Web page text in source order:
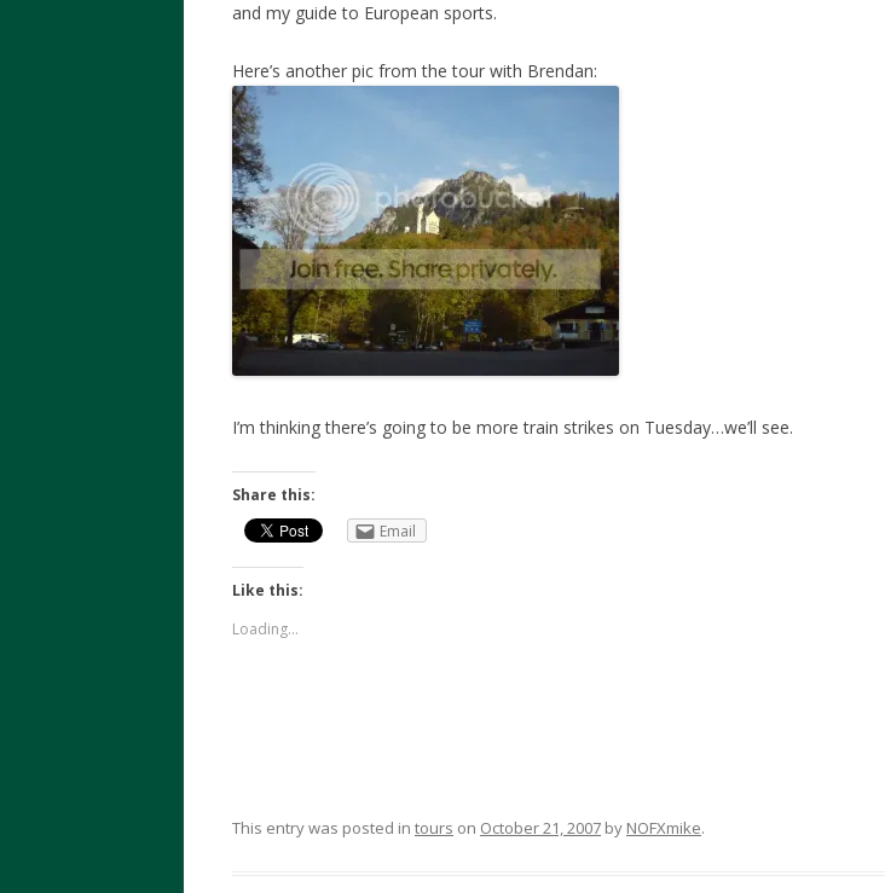
and my guide to European sports.
Here’s another pic from the tour with Brendan:
I’m thinking there’s going to be more train strikes on Tuesday…we’ll see.
Share this:
Email
Like this:
Loading...
This entry was posted in tours on October 21, 2007 by NOFXmike.